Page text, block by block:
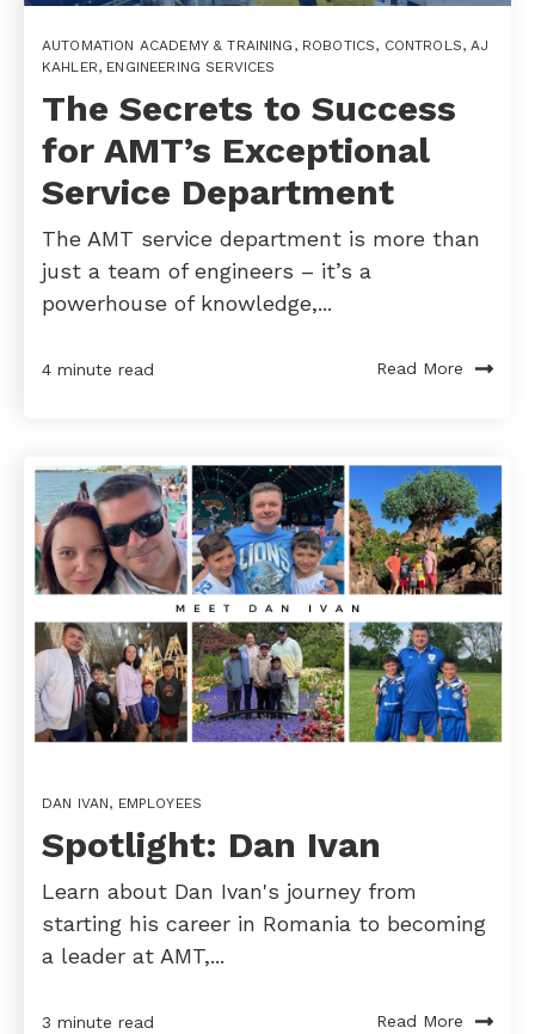
AUTOMATION ACADEMY & TRAINING , ROBOTICS, CONTROLS,AJ
KAHLER, ENGINEERING SERVICES
The Secrets to Success
for AMT’s Exceptional
Service Department
The AMT service department is more than
just a team of engineers – it’s a
powerhouse of knowledge,...
4 minute read Read More
DAN IVAN, EMPLOYEES
Spotlight: Dan Ivan
Learn about Dan Ivan's journey from
starting his career in Romania to becoming
a leader at AMT,...
3 minute read Read More